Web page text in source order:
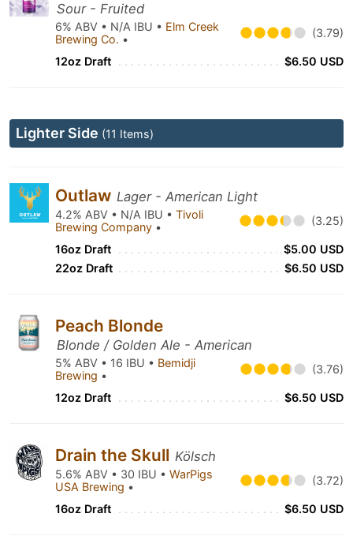
Sour - Fruited
6% ABV • N/A IBU • Elm Creek
Brewing Co. • (3.79)
12oz Draft $6.50 USD
Lighter Side (11 Items)
Outlaw Lager - American Light
4.2% ABV • N/A IBU • Tivoli
Brewing Company • (3.25)
16oz Draft
$5.00 USD
22oz Draft
$6.50 USD
Peach Blonde
Blonde / Golden Ale - American
5% ABV • 16 IBU • Bemidji
Brewing • (3.76)
12oz Draft $6.50 USD
Drain the Skull Kölsch
5.6% ABV • 30 IBU • WarPigs
USA Brewing • (3.72)
16oz Draft $6.50 USD